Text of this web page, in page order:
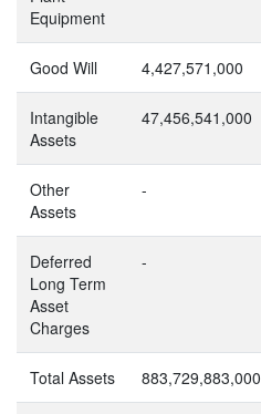
Equipment
Good Will 4,427,571,000
Intangible
Assets
47,456,541,000
Other
Assets
-
Deferred
Long Term
Asset
Charges
-
Total Assets 883,729,883,000